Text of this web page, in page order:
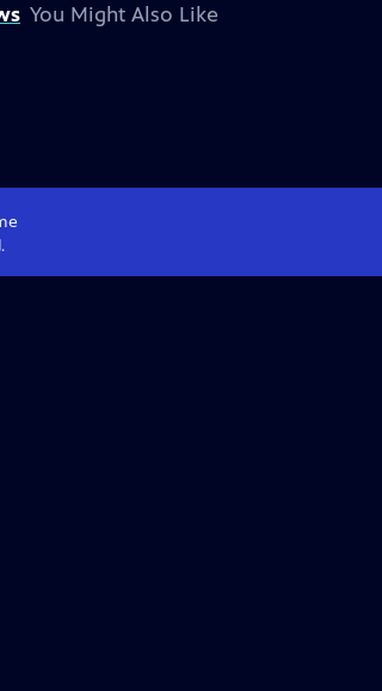
You Might Also Like